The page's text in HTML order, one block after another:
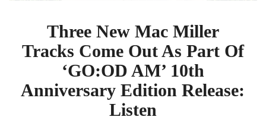
Three New Mac Miller
Tracks Come Out As Part Of
‘GO:OD AM’ 10th
Anniversary Edition Release:
Listen